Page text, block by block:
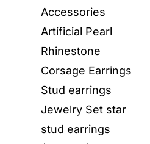
Accessories
Artificial Pearl
Rhinestone
Corsage Earrings
Stud earrings
Jewelry Set star
stud earrings